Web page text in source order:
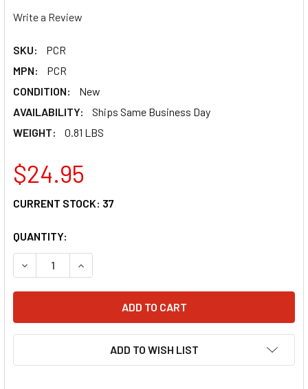
Write a Review
SKU:
PCR
MPN:
PCR
CONDITION:
New
AVAILABILITY:
Ships Same Business Day
WEIGHT:
0.81 LBS
$24.95
CURRENT STOCK: 37
QUANTITY:
DECREASE QUANTITY OF PC RACING PLASTIC RENEW KIT
INCREASE QUANTITY OF PC RACING PLASTIC
ADD TO WISH LIST